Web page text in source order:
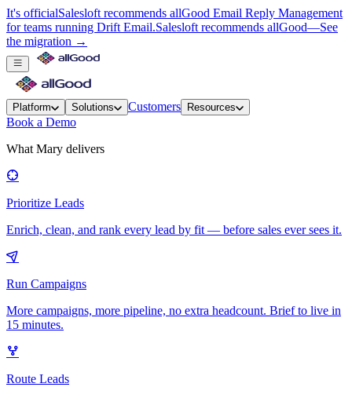
It's officialSalesloft recommends allGood Email Reply Management
for teams running Drift Email.Salesloft recommends allGood—See
the migration →
Platform Solutions Customers Resources
Book a Demo
What Mary delivers
Prioritize Leads
Enrich, clean, and rank every lead by fit — before sales ever sees it.
Run Campaigns
More campaigns, more pipeline, no extra headcount. Brief to live in
15 minutes.
Route Leads